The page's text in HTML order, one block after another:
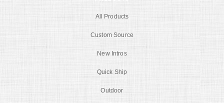
All Products
Custom Source
New Intros
Quick Ship
Outdoor